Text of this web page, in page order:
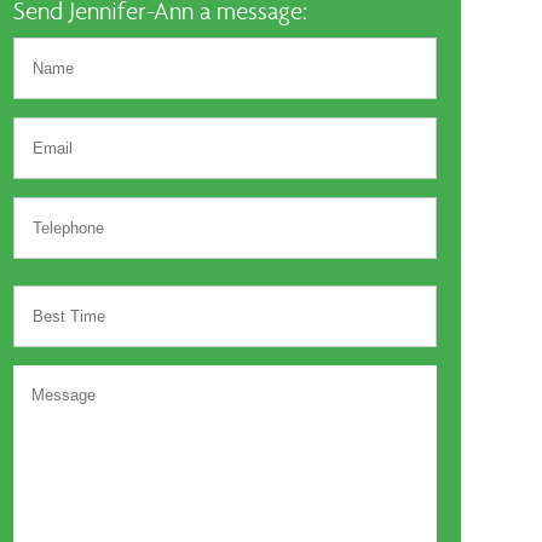
Send Jennifer-Ann a message: